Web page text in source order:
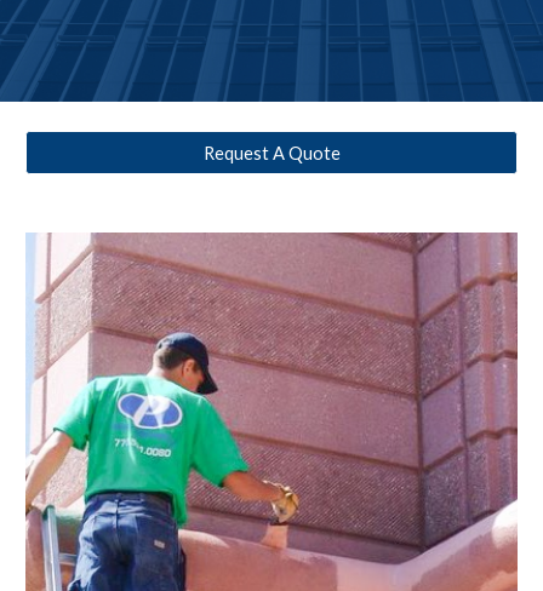
Request A Quote